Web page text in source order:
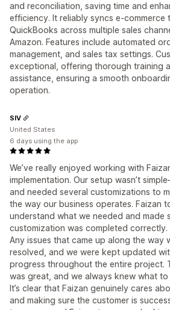
and reconciliation, saving time and
efficiency. It reliably syncs e-commerce
QuickBooks across multiple sales
Amazon. Features include automated
management, and sales tax settings.
exceptional, offering thorough training
assistance, ensuring a smooth
operation.
We’ve really enjoyed working with
implementation. Our setup wasn’t
and needed several customizations to
the way our business operates. Faizan
understand what we needed and made
customization was completed correctly.
Any issues that came up along the way
resolved, and we were kept updated
progress throughout the entire project.
was great, and we always knew what
It’s clear that Faizan genuinely cares
and making sure the customer is
SIV
United States
6 days using the app